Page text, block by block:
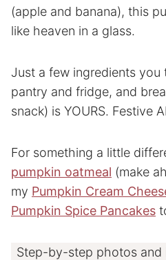
(apple and banana), this
like heaven in a glass.
Just a few ingredients
pantry and fridge, and
snack) is YOURS. Festive
For something a little
pumpkin oatmeal (make
my Pumpkin Cream
Pumpkin Spice Pancakes
Step-by-step photos and